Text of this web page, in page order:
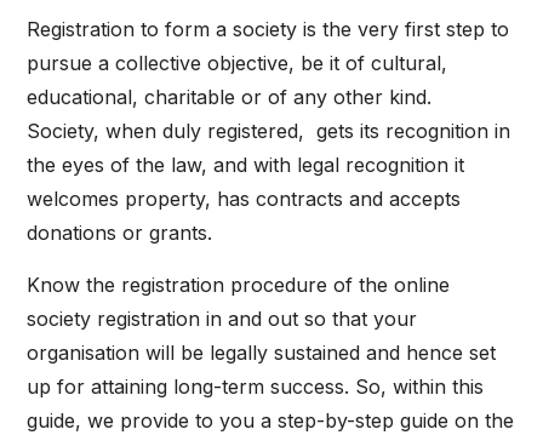
Registration to form a society is the very first step to
pursue a collective objective, be it of cultural,
educational, charitable or of any other kind.
Society, when duly registered, gets its recognition in
the eyes of the law, and with legal recognition it
welcomes property, has contracts and accepts
donations or grants.
Know the registration procedure of the online
society registration in and out so that your
organisation will be legally sustained and hence set
up for attaining long-term success. So, within this
guide, we provide to you a step-by-step guide on the